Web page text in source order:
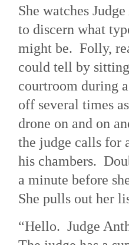
She watches
to discern what
might be. Folly,
could tell by
courtroom during
off several times
drone on and on
the judge calls for
his chambers.
a minute before
She pulls out her
“Hello. Judge